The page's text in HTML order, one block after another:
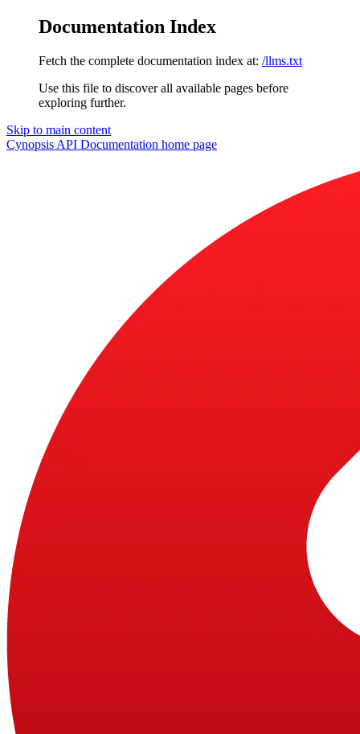
Documentation Index
Fetch the complete documentation index at: /llms.txt
Use this file to discover all available pages before
exploring further.
Skip to main content
Cynopsis API Documentation home page